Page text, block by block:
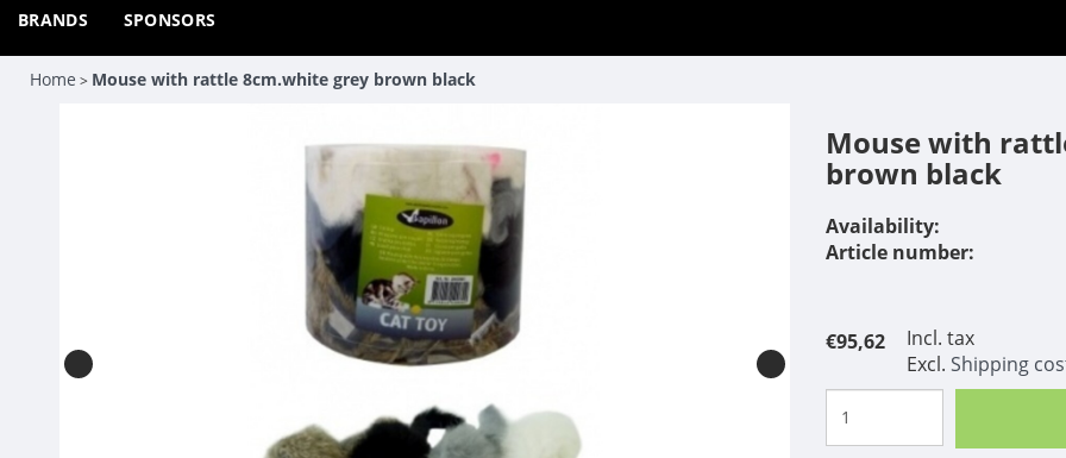
BRANDS SPONSORS
Home > Mouse with rattle 8cm.white grey brown black
Mouse with
brown black
Availability:
Article number:
€95,62
Incl. tax
Excl.Shipping